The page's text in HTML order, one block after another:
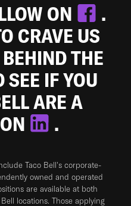
ON
.
CRAVE US
THE
SEE IF YOU
ARE A
.
Taco Bell's corporate-
owned and operated
are available at both
locations. Those applying